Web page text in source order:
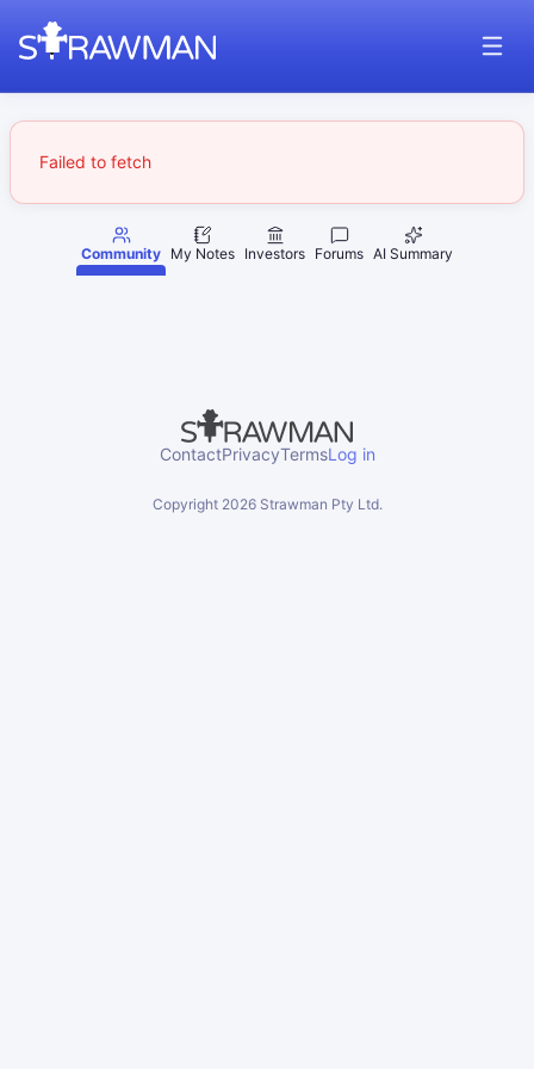
Failed to fetch
Community My Notes Investors Forums AI Summary
ContactPrivacyTermsLog in
Copyright 2026Strawman Pty Ltd.